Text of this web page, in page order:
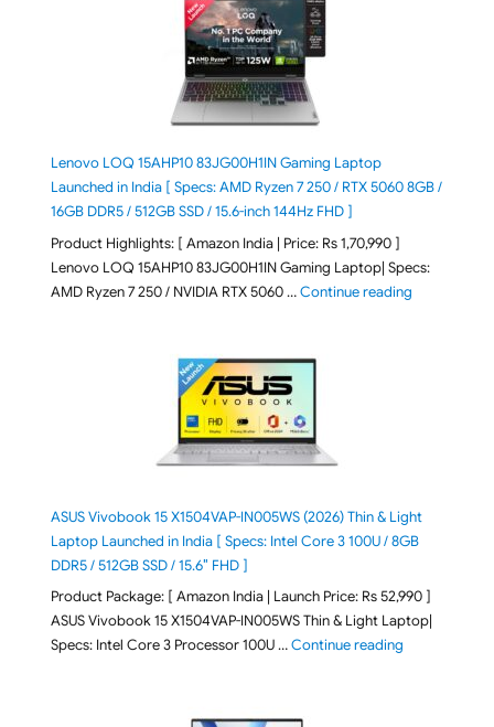
Lenovo LOQ 15AHP10 83JG00H1IN Gaming Laptop
Launched in India [ Specs: AMD Ryzen 7 250 / RTX 5060 8GB /
16GB DDR5 / 512GB SSD / 15.6-inch 144Hz FHD ]
Product Highlights: [ Amazon India | Price: Rs 1,70,990 ]
Lenovo LOQ 15AHP10 83JG00H1IN Gaming Laptop| Specs:
AMD Ryzen 7 250 / NVIDIA RTX 5060 …Continue reading"Lenovo
ASUS Vivobook 15 X1504VAP-IN005WS (2026) Thin & Light
Laptop Launched in India [ Specs: Intel Core 3 100U / 8GB
DDR5 / 512GB SSD / 15.6″ FHD ]
Product Package: [ Amazon India | Launch Price: Rs 52,990 ]
ASUS Vivobook 15 X1504VAP-IN005WS Thin & Light Laptop|
Specs: Intel Core 3 Processor 100U …Continue reading"ASUS